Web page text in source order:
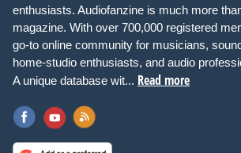
enthusiasts. Audiofanzine is much more
magazine. With over 700,000 registered
go-to online community for musicians,
home-studio enthusiasts, and audio
A unique database wit... Read more